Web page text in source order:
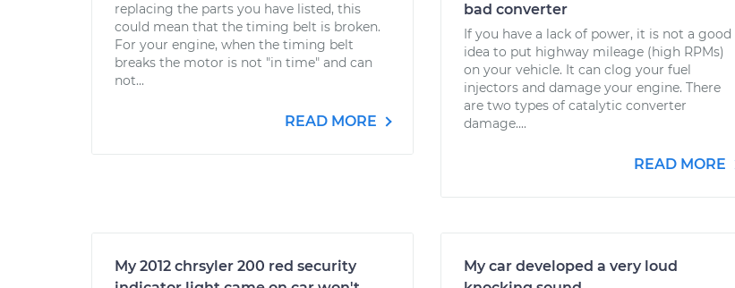
replacing the parts you have listed, this
could mean that the timing belt is broken.
For your engine, when the timing belt
breaks the motor is not "in time" and can
not...
READ MORE
bad converter
If you have a lack of power, it is not a good
idea to put highway mileage (high RPMs)
on your vehicle. It can clog your fuel
injectors and damage your engine. There
are two types of catalytic converter
damage....
READ MORE
My 2012 chrsyler 200 red security
My car developed a very loud